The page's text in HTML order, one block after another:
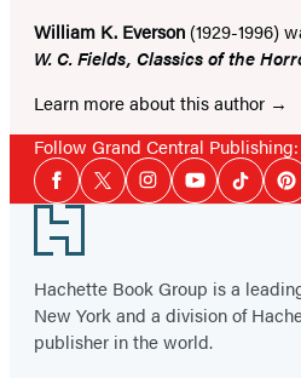
William K. Everson (1929-1996)
W. C. Fields, Classics of the
Learn more about this author
Follow Grand Central Publishing:
Social
Media
Facebook
TwitterInstagramYouTubeTiktok
Footer
Hachette Book Group is a
New York and a division of
publisher in the world.